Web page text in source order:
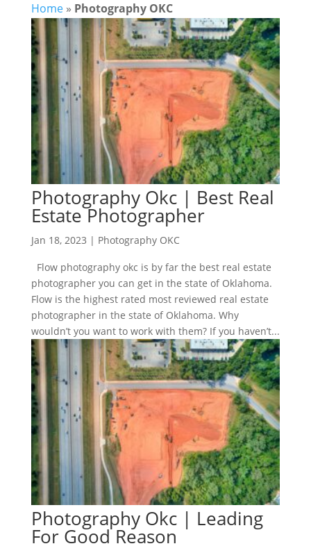
Home» Photography OKC
Photography Okc | Best Real
Estate Photographer
Jan 18, 2023 | Photography OKC
Flow photography okc is by far the best real estate
photographer you can get in the state of Oklahoma.
Flow is the highest rated most reviewed real estate
photographer in the state of Oklahoma. Why
wouldn’t you want to work with them? If you haven’t...
Photography Okc | Leading
For Good Reason